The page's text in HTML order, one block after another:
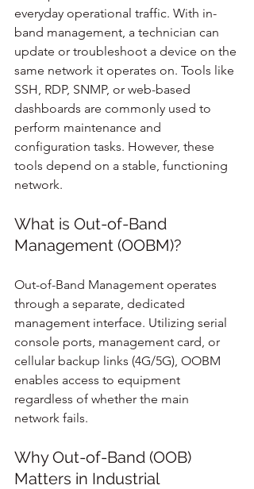
everyday operational traffic. With in-
band management, a technician can
update or troubleshoot a device on the
same network it operates on. Tools like
SSH, RDP, SNMP, or web-based
dashboards are commonly used to
perform maintenance and
configuration tasks. However, these
tools depend on a stable, functioning
network.
What is Out-of-Band
Management (OOBM)?
Out-of-Band Management operates
through a separate, dedicated
management interface. Utilizing serial
console ports, management card, or
cellular backup links (4G/5G), OOBM
enables access to equipment
regardless of whether the main
network fails.
Why Out-of-Band (OOB)
Matters in Industrial